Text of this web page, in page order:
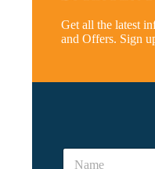
Get all the latest
and Offers. Sign
N